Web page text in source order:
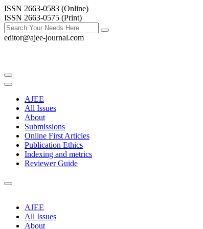
ISSN 2663-0583 (Online)
ISSN 2663-0575 (Print)
editor@ajee-journal.com
AJEE
All Issues
About
Submissions
Online First Articles
Publication Ethics
Indexing and metrics
Reviewer Guide
AJEE
All Issues
About